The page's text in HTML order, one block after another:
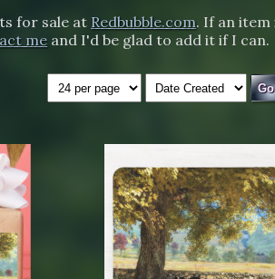
for sale at Redbubble.com. If an
me and I'd be glad to add it if I can.